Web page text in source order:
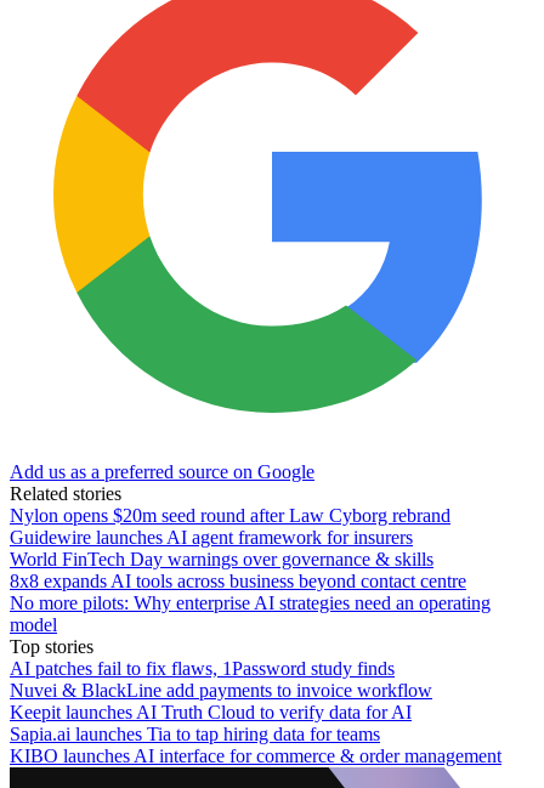
Add us as a preferred source on Google
Related stories
Nylon opens $20m seed round after Law Cyborg rebrand
Guidewire launches AI agent framework for insurers
World FinTech Day warnings over governance & skills
8x8 expands AI tools across business beyond contact centre
No more pilots: Why enterprise AI strategies need an operating
model
Top stories
AI patches fail to fix flaws, 1Password study finds
Nuvei & BlackLine add payments to invoice workflow
Keepit launches AI Truth Cloud to verify data for AI
Sapia.ai launches Tia to tap hiring data for teams
KIBO launches AI interface for commerce & order management